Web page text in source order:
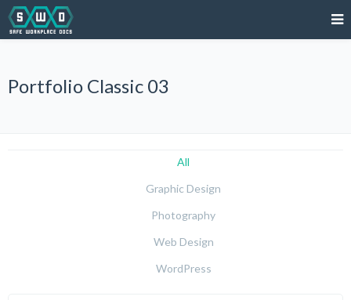
Portfolio Classic 03
All
Graphic Design
Photography
Web Design
WordPress